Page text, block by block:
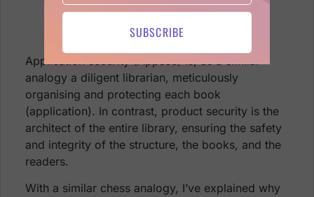
Application security (Appsec) is, as a similar
analogy a diligent librarian, meticulously
organising and protecting each book
(application). In contrast, product security is the
architect of the entire library, ensuring the safety
and integrity of the structure, the books, and the
readers.
With a similar chess analogy, I’ve explained why
SUBSCRIBE